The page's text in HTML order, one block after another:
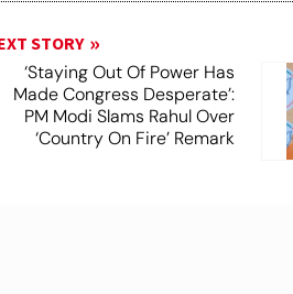
STORY
‘Staying Out Of Power Has
Made Congress Desperate’:
PM Modi Slams Rahul Over
‘Country On Fire’ Remark